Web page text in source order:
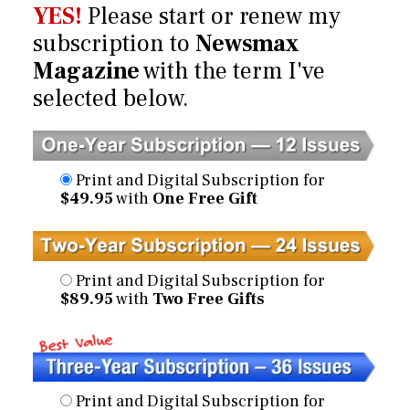
YES! Please start or renew my
subscription to Newsmax
Magazinewith the term I've
selected below.
Print and Digital Subscription for
$49.95with One Free Gift
Print and Digital Subscription for
$89.95with Two Free Gifts
Print and Digital Subscription for